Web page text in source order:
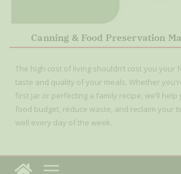
Canning & Food Preservation
The high cost of living shouldn’t cost you your
taste and quality of your meals. Whether
first jar or perfecting a family recipe, we’ll
food budget, reduce waste, and reclaim your
well every day of the week.